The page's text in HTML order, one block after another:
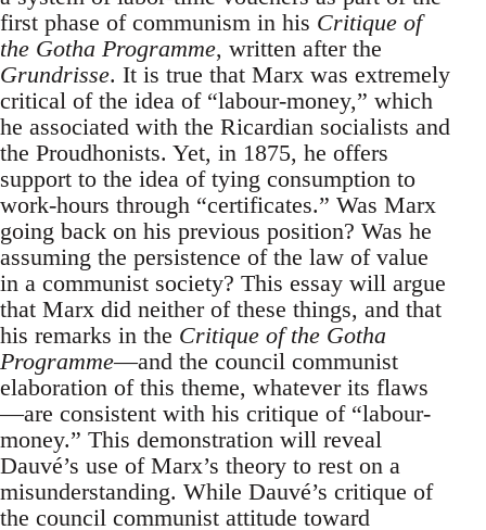
first phase of communism in his Critique of
the Gotha Programme, written after the
Grundrisse. It is true that Marx was extremely
critical of the idea of “labour-money,” which
he associated with the Ricardian socialists and
the Proudhonists. Yet, in 1875, he offers
support to the idea of tying consumption to
work-hours through “certificates.” Was Marx
going back on his previous position? Was he
assuming the persistence of the law of value
in a communist society? This essay will argue
that Marx did neither of these things, and that
his remarks in the Critique of the Gotha
Programme—and the council communist
elaboration of this theme, whatever its flaws
—are consistent with his critique of “labour-
money.” This demonstration will reveal
Dauvé’s use of Marx’s theory to rest on a
misunderstanding. While Dauvé’s critique of
the council communist attitude toward